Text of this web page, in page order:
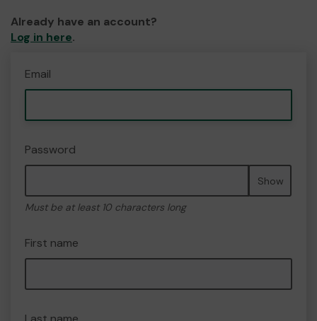
Already have an account?
Log in here.
Email
Password
Show
Must be at least 10 characters long
First name